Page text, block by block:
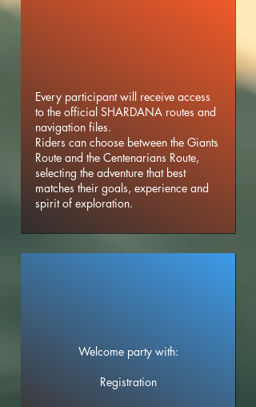
Every participant will receive access
to the official SHARDANA routes and
navigation files.
Riders can choose between the Giants
Route and the Centenarians Route,
selecting the adventure that best
matches their goals, experience and
spirit of exploration.
Welcome party with:
Registration